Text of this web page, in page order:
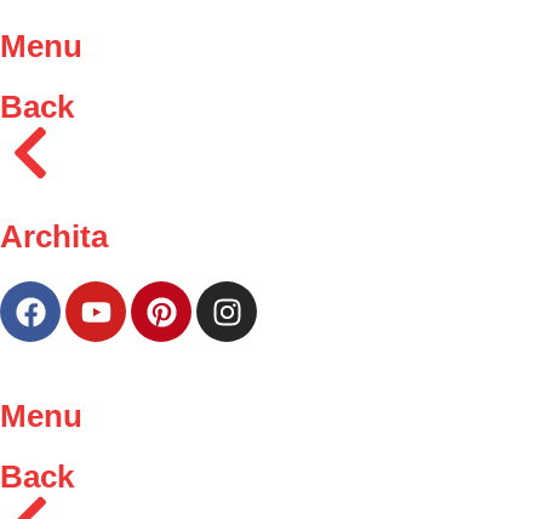
Menu
Back
Archita
Menu
Back